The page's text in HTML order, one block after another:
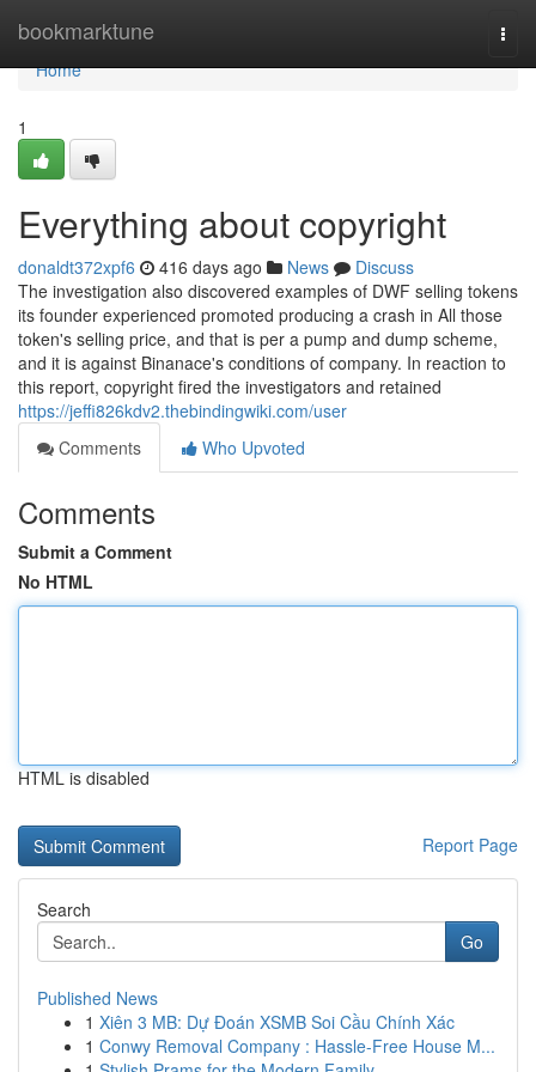
bookmarktune
Home
Home
1
Everything about copyright
donaldt372xpf6 416 days ago News
Discuss
The investigation also discovered examples of DWF selling tokens
its founder experienced promoted producing a crash in All those
token's selling price, and that is per a pump and dump scheme,
and it is against Binanace's conditions of company. In reaction to
this report, copyright fired the investigators and retained
https://jeffi826kdv2.thebindingwiki.com/user
Comments
Who Upvoted
Comments
Submit a Comment
No HTML
HTML is disabled
Report Page
Search
Go
Published News
1 Xiên 3 MB: Dự Đoán XSMB Soi Cầu Chính Xác
1 Conwy Removal Company : Hassle-Free House M...